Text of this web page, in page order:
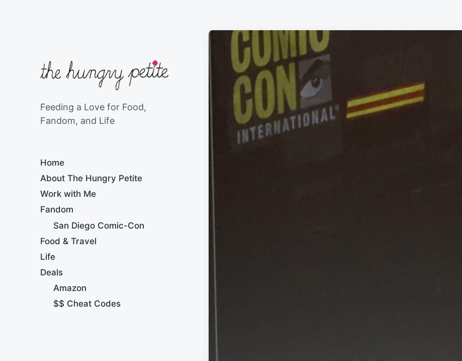
Feeding a Love for Food,
Fandom, and Life
Home
About The Hungry Petite
Work with Me
Fandom
San Diego Comic-Con
Food & Travel
Life
Deals
Amazon
$$ Cheat Codes